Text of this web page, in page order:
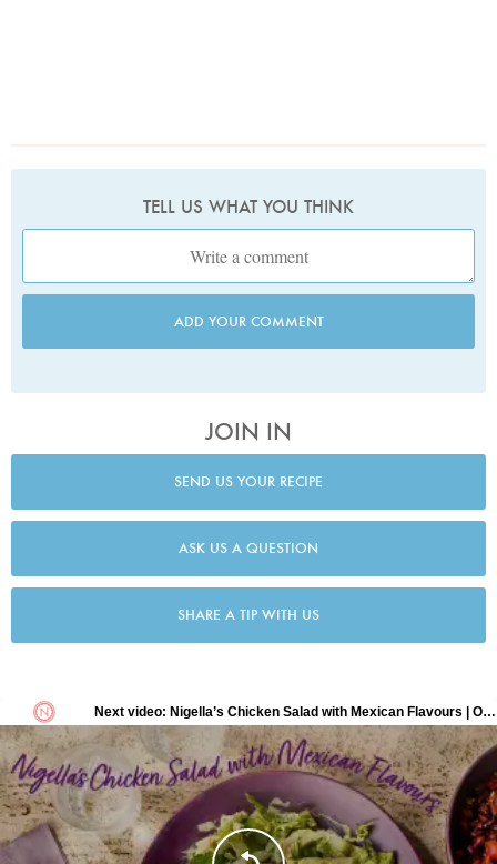
TELL US WHAT YOU THINK
ADD YOUR COMMENT
JOIN IN
SEND US YOUR RECIPE
ASK US A QUESTION
SHARE A TIP WITH US